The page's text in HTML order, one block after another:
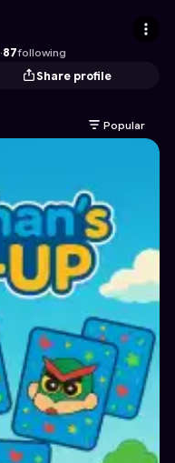
·87following
Share profile
Popular